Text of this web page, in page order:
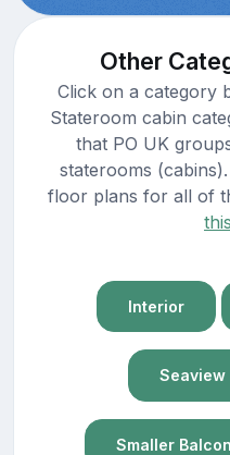
Other
Click on a category
Stateroom cabin
that PO UK
staterooms
floor plans for all of
Interior
Seaview
Smaller